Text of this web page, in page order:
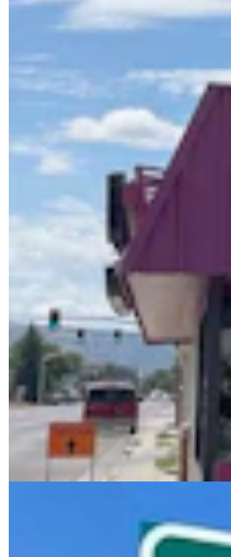
'Wyoming's Ugliest
TV By Popping Out Eye
Jackie Dorothy 6 min read